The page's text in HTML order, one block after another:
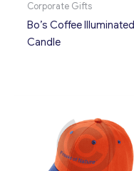
Corporate Gifts
Bo’s Coffee Illuminated
Candle